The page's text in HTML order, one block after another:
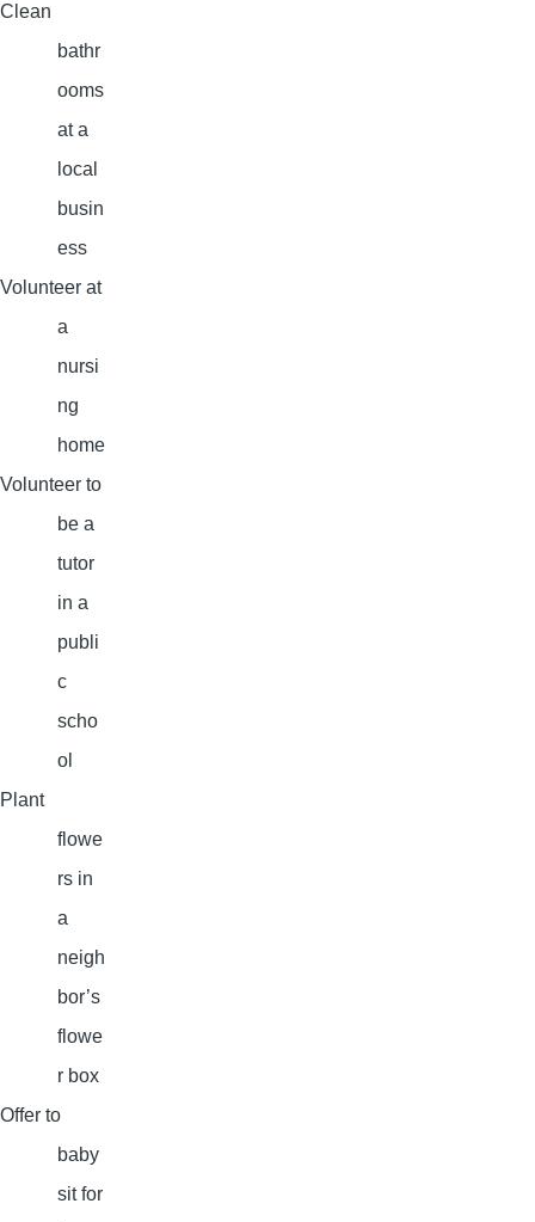
Clean
bathr
ooms
at a
local
busin
ess
Volunteer at
a
nursi
ng
home
Volunteer to
be a
tutor
in a
publi
c
scho
ol
Plant
flowe
rs in
a
neigh
bor’s
flowe
r box
Offer to
baby
sit for